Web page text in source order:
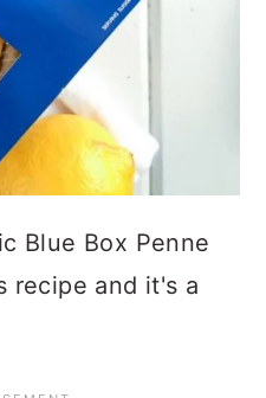
Blue Box Penne
recipe and it's a